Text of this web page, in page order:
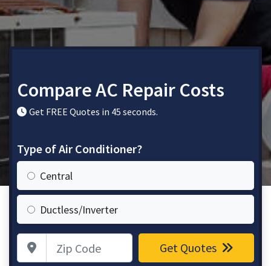
Compare AC Repair Costs
Get FREE Quotes in 45 seconds.
Type of Air Conditioner?
Central
Ductless/Inverter
Zip Code Get Quotes